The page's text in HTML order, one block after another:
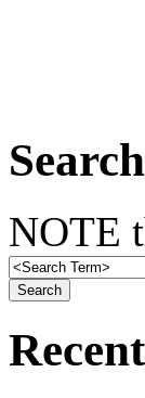
NOTE